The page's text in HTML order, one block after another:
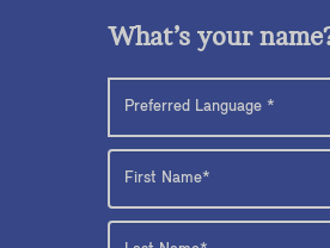
What’s your